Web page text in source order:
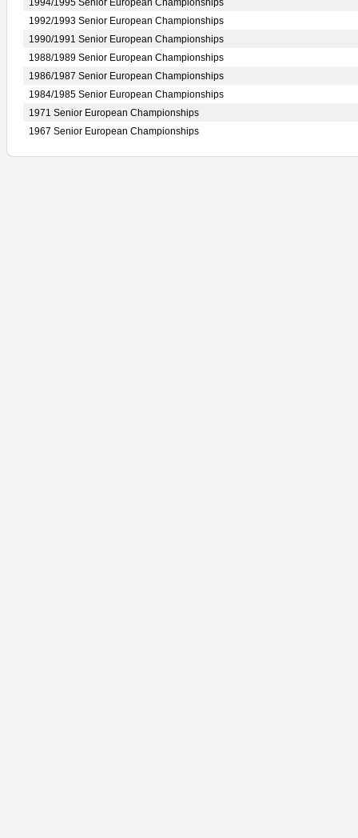
1994/1995 Senior European Championships
1992/1993 Senior European Championships
1990/1991 Senior European Championships
1988/1989 Senior European Championships
1986/1987 Senior European Championships
1984/1985 Senior European Championships
1971 Senior European Championships
1967 Senior European Championships